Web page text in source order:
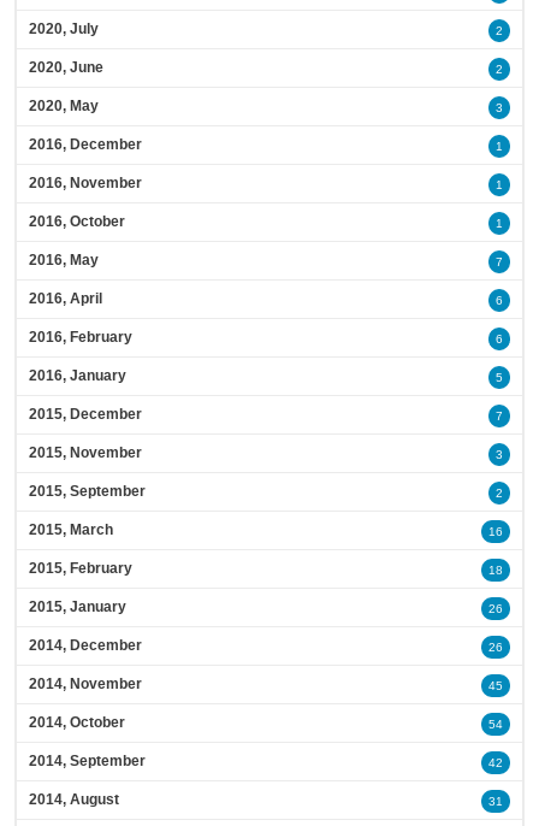
2020, July 2
2020, June 2
2020, May 3
2016, December 1
2016, November 1
2016, October 1
2016, May 7
2016, April 6
2016, February 6
2016, January 5
2015, December 7
2015, November 3
2015, September 2
2015, March 16
2015, February 18
2015, January 26
2014, December 26
2014, November 45
2014, October 54
2014, September 42
2014, August 31